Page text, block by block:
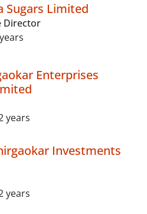
Sugars Limited
Director
Enterprises
years
Investments
years